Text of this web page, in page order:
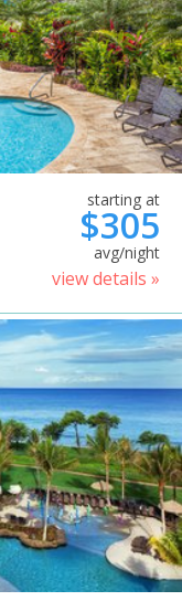
starting at
$305
avg/night
view details »